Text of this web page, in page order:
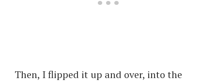
Then, I flipped it up and over, into the